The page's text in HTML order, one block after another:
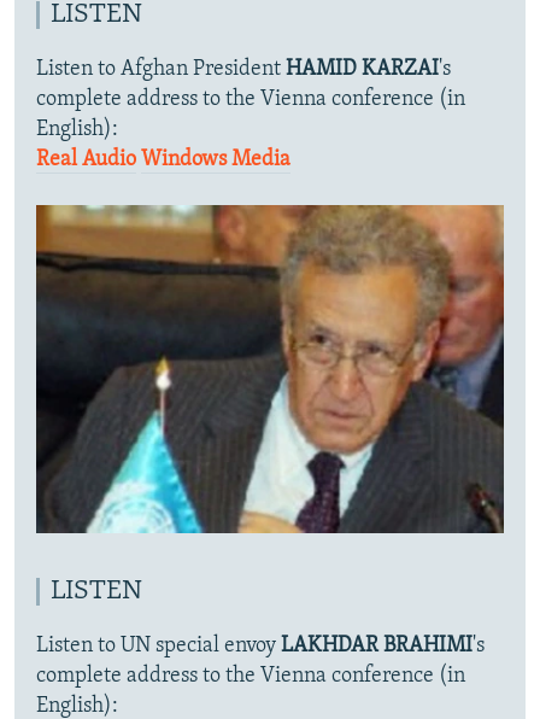
LISTEN
Listen to Afghan President HAMID KARZAI's
complete address to the Vienna conference (in
English):
Real Audio Windows Media
LISTEN
Listen to UN special envoy LAKHDAR BRAHIMI's
complete address to the Vienna conference (in
English):